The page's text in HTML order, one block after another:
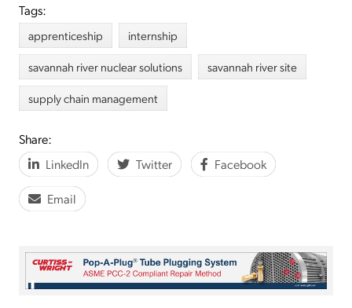
Tags:
apprenticeship
internship
savannah river nuclear solutions
savannah river site
supply chain management
Share:
LinkedIn
Twitter Facebook
Email